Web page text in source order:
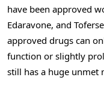
have been approved
Edaravone, and
approved drugs can
function or slightly
still has a huge unmet